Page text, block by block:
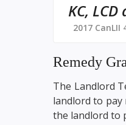
KC, LCD
2017
Remedy
The Landlord
landlord to
the landlord to